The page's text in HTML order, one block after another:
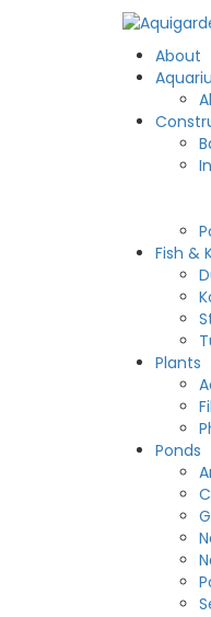
About
Fish &
Plants
Ponds